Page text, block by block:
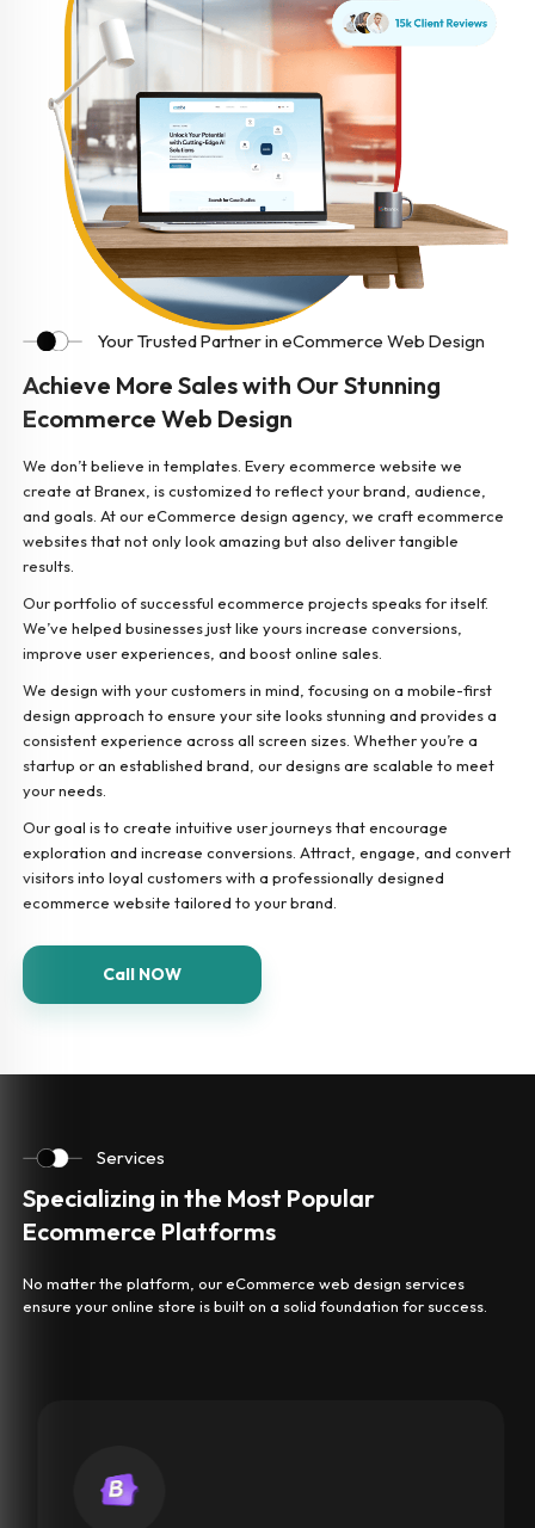
Your Trusted Partner in eCommerce Web Design
Achieve More Sales with Our Stunning
Ecommerce Web Design
We don’t believe in templates. Every ecommerce website we
create at Branex, is customized to reflect your brand, audience,
and goals. At our eCommerce design agency, we craft ecommerce
websites that not only look amazing but also deliver tangible
results.
Our portfolio of successful ecommerce projects speaks for itself.
We’ve helped businesses just like yours increase conversions,
improve user experiences, and boost online sales.
We design with your customers in mind, focusing on a mobile-first
design approach to ensure your site looks stunning and provides a
consistent experience across all screen sizes. Whether you’re a
startup or an established brand, our designs are scalable to meet
your needs.
Our goal is to create intuitive user journeys that encourage
exploration and increase conversions. Attract, engage, and convert
visitors into loyal customers with a professionally designed
ecommerce website tailored to your brand.
Call NOW
Services
Specializing in the Most Popular
Ecommerce Platforms
No matter the platform, our eCommerce web design services
ensure your online store is built on a solid foundation for success.